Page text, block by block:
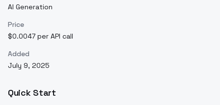
AI Generation
Price
$0.0047 per API call
Added
July 9, 2025
Quick Start